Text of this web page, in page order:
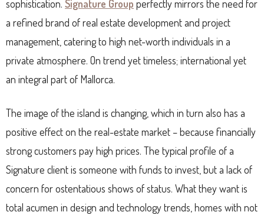
sophistication. Signature Group perfectly mirrors the need for
a refined brand of real estate development and project
management, catering to high net-worth individuals in a
private atmosphere. On trend yet timeless; international yet
an integral part of Mallorca.
The image of the island is changing, which in turn also has a
positive effect on the real-estate market – because financially
strong customers pay high prices. The typical profile of a
Signature client is someone with funds to invest, but a lack of
concern for ostentatious shows of status. What they want is
total acumen in design and technology trends, homes with not